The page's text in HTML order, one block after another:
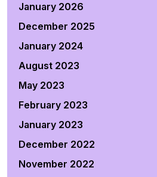
January 2026
December 2025
January 2024
August 2023
May 2023
February 2023
January 2023
December 2022
November 2022